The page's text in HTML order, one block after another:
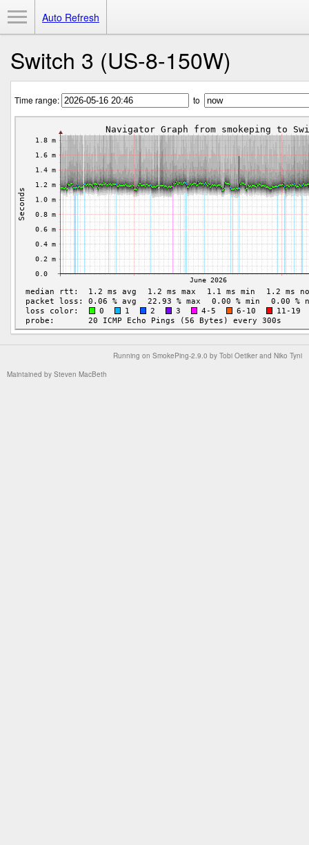
Auto Refresh
Switch 3 (US-8-150W)
Time range: to
Running on SmokePing-2.9.0 by Tobi Oetiker and Niko Tyni
Maintained by Steven MacBeth